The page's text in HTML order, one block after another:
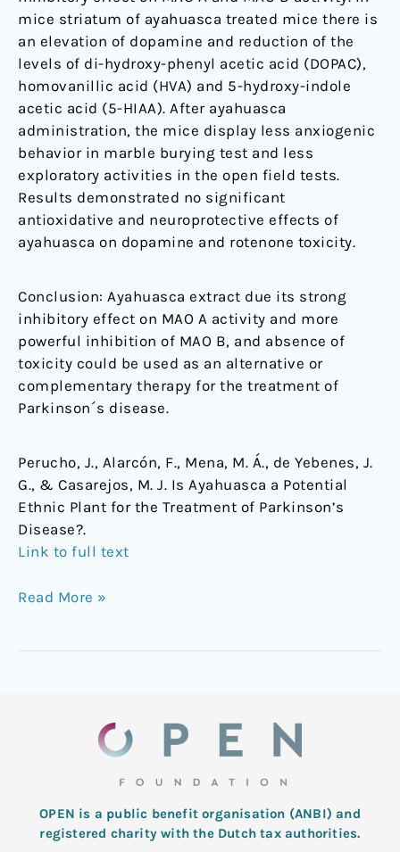
mice striatum of ayahuasca treated mice there is
an elevation of dopamine and reduction of the
levels of di-hydroxy-phenyl acetic acid (DOPAC),
homovanillic acid (HVA) and 5-hydroxy-indole
acetic acid (5-HIAA). After ayahuasca
administration, the mice display less anxiogenic
behavior in marble burying test and less
exploratory activities in the open field tests.
Results demonstrated no significant
antioxidative and neuroprotective effects of
ayahuasca on dopamine and rotenone toxicity.
Conclusion: Ayahuasca extract due its strong
inhibitory effect on MAO A activity and more
powerful inhibition of MAO B, and absence of
toxicity could be used as an alternative or
complementary therapy for the treatment of
Parkinson´s disease.
Perucho, J., Alarcón, F., Mena, M. Á., de Yebenes, J.
G., & Casarejos, M. J. Is Ayahuasca a Potential
Ethnic Plant for the Treatment of Parkinson’s
Disease?.
Link to full text
Read More »
OPEN is a public benefit organisation (ANBI) and
registered charity with the Dutch tax authorities.